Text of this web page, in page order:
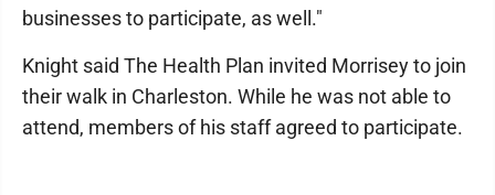
businesses to participate, as well."
Knight said The Health Plan invited Morrisey to join
their walk in Charleston. While he was not able to
attend, members of his staff agreed to participate.